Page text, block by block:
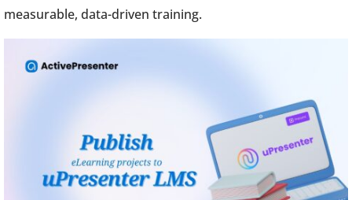
measurable, data-driven training.